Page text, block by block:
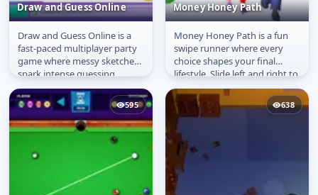
Draw and Guess Online
Draw and Guess Online
Draw and Guess Online is a
fast-paced multiplayer party
game where messy sketches
spark intense guessing
battles. One player draws
while...
Money Honey Path
Money Honey Path
Money Honey Path is a fun
swipe runner where every
choice shapes your final
lifestyle. Slide left and right to
make smart boyfriend
choices...
595 638